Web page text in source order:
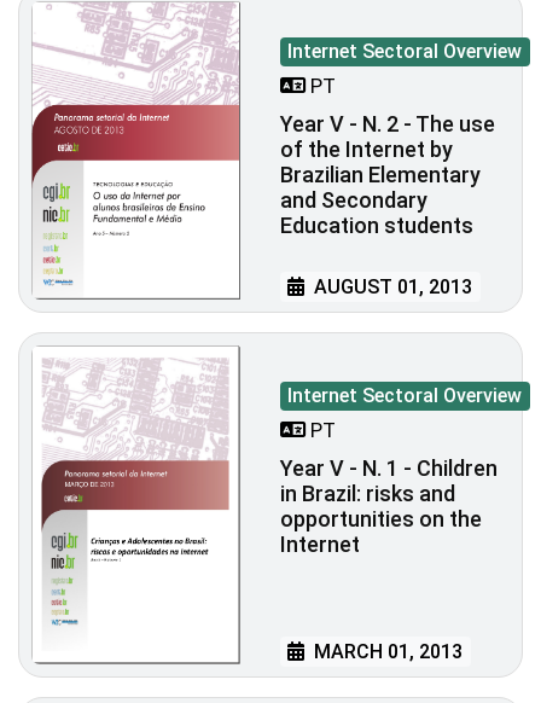
Internet Sectoral Overview
PT
Year V - N. 2 - The use
of the Internet by
Brazilian Elementary
and Secondary
Education students
AUGUST 01, 2013
Internet Sectoral Overview
PT
Year V - N. 1 - Children
in Brazil: risks and
opportunities on the
Internet
MARCH 01, 2013